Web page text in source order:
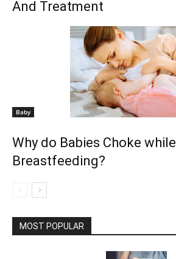
And Treatment
Baby
Why do Babies Choke while
Breastfeeding?
MOST POPULAR